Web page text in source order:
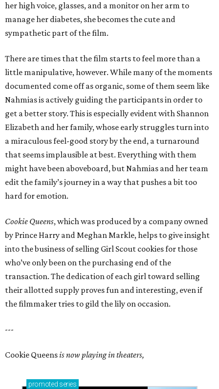
her high voice, glasses, and a monitor on her arm to
manage her diabetes, she becomes the cute and
sympathetic part of the film.
There are times that the film starts to feel more than a
little manipulative, however. While many of the moments
documented come off as organic, some of them seem like
Nahmias is actively guiding the participants in order to
get a better story. This is especially evident with Shannon
Elizabeth and her family, whose early struggles turn into
a miraculous feel-good story by the end, a turnaround
that seems implausible at best. Everything with them
might have been aboveboard, but Nahmias and her team
edit the family’s journey in a way that pushes a bit too
hard for emotion.
Cookie Queens, which was produced by a company owned
by Prince Harry and Meghan Markle, helps to give insight
into the business of selling Girl Scout cookies for those
who’ve only been on the purchasing end of the
transaction. The dedication of each girl toward selling
their allotted supply proves fun and interesting, even if
the filmmaker tries to gild the lily on occasion.
---
Cookie Queensis now playing in theaters,
promoted series